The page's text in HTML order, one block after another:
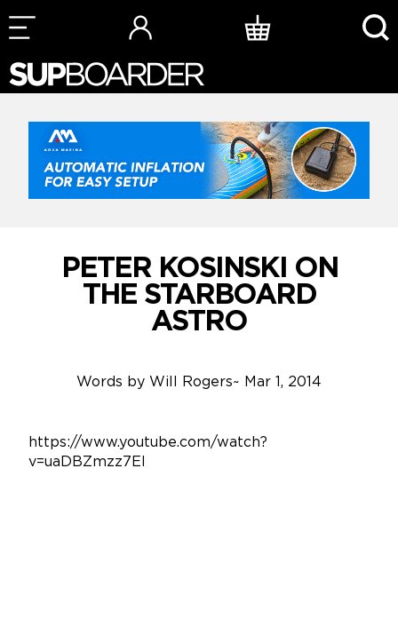
Skip
to
PETER KOSINSKI ON
THE STARBOARD
ASTRO
Words by Will Rogers~ Mar 1, 2014
https://www.youtube.com/watch?
v=uaDBZmzz7EI